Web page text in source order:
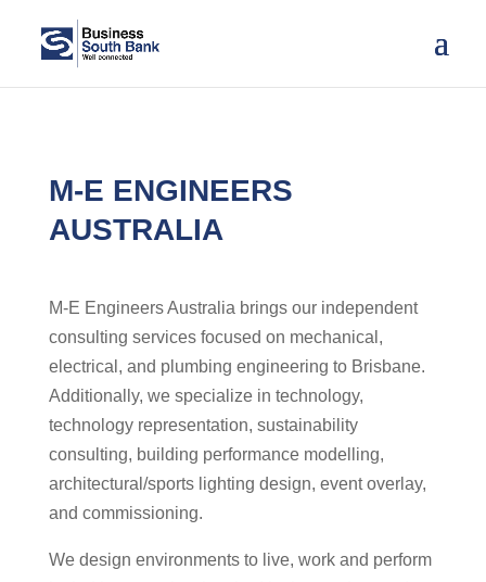
M-E ENGINEERS
AUSTRALIA
M-E Engineers Australia brings our independent
consulting services focused on mechanical,
electrical, and plumbing engineering to Brisbane.
Additionally, we specialize in technology,
technology representation, sustainability
consulting, building performance modelling,
architectural/sports lighting design, event overlay,
and commissioning.
We design environments to live, work and perform